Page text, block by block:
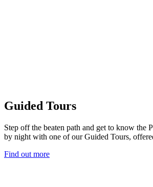
Guided Tours
Step off the beaten path and get to know the
by night with one of our Guided Tours,
Find out more